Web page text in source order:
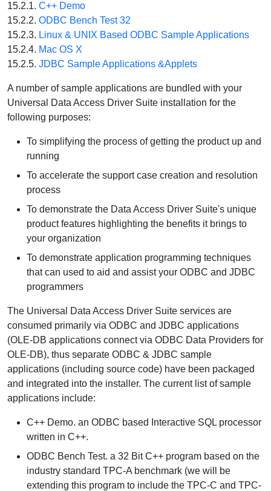
15.2.1. C++ Demo
15.2.2. ODBC Bench Test 32
15.2.3. Linux & UNIX Based ODBC Sample Applications
15.2.4. Mac OS X
15.2.5. JDBC Sample Applications &Applets
A number of sample applications are bundled with your
Universal Data Access Driver Suite installation for the
following purposes:
To simplifying the process of getting the product up and
running
To accelerate the support case creation and resolution
process
To demonstrate the Data Access Driver Suite's unique
product features highlighting the benefits it brings to
your organization
To demonstrate application programming techniques
that can used to aid and assist your ODBC and JDBC
programmers
The Universal Data Access Driver Suite services are
consumed primarily via ODBC and JDBC applications
(OLE-DB applications connect via ODBC Data Providers for
OLE-DB), thus separate ODBC & JDBC sample
applications (including source code) have been packaged
and integrated into the installer. The current list of sample
applications include:
C++ Demo. an ODBC based Interactive SQL processor
written in C++.
ODBC Bench Test. a 32 Bit C++ program based on the
industry standard TPC-A benchmark (we will be
extending this program to include the TPC-C and TPC-